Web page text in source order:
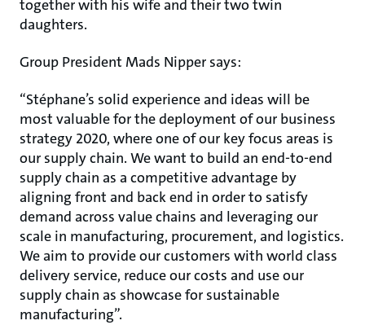
together with his wife and their two twin
daughters.
Group President Mads Nipper says:
“Stéphane’s solid experience and ideas will be
most valuable for the deployment of our business
strategy 2020, where one of our key focus areas is
our supply chain. We want to build an end-to-end
supply chain as a competitive advantage by
aligning front and back end in order to satisfy
demand across value chains and leveraging our
scale in manufacturing, procurement, and logistics.
We aim to provide our customers with world class
delivery service, reduce our costs and use our
supply chain as showcase for sustainable
manufacturing”.